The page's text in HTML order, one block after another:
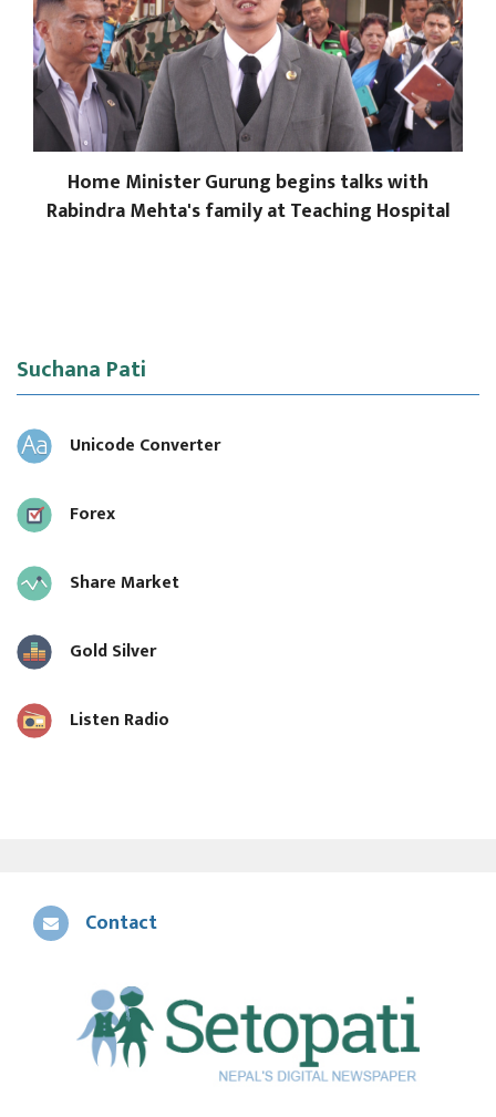
Home Minister Gurung begins talks with
Rabindra Mehta's family at Teaching Hospital
Suchana Pati
Unicode Converter
Forex
Share Market
Gold Silver
Listen Radio
Contact